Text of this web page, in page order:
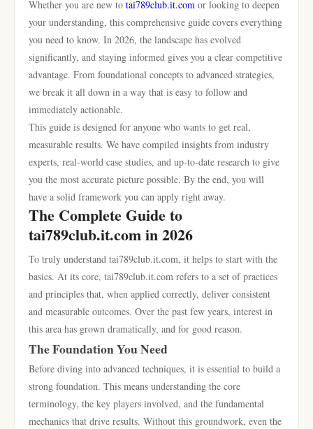
Whether you are new to tai789club.it.com or looking to deepen
your understanding, this comprehensive guide covers everything
you need to know. In 2026, the landscape has evolved
significantly, and staying informed gives you a clear competitive
advantage. From foundational concepts to advanced strategies,
we break it all down in a way that is easy to follow and
immediately actionable.
This guide is designed for anyone who wants to get real,
measurable results. We have compiled insights from industry
experts, real-world case studies, and up-to-date research to give
you the most accurate picture possible. By the end, you will
have a solid framework you can apply right away.
The Complete Guide to
tai789club.it.com in 2026
To truly understand tai789club.it.com, it helps to start with the
basics. At its core, tai789club.it.com refers to a set of practices
and principles that, when applied correctly, deliver consistent
and measurable outcomes. Over the past few years, interest in
this area has grown dramatically, and for good reason.
The Foundation You Need
Before diving into advanced techniques, it is essential to build a
strong foundation. This means understanding the core
terminology, the key players involved, and the fundamental
mechanics that drive results. Without this groundwork, even the